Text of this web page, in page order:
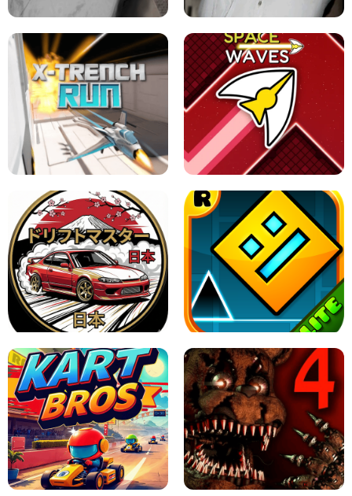
GRANNY 2 UNBLOCKED - HORROR
GAME
GRANNY ORIGINAL - UNBLOCKED
X TRENCH RUN SPACE WAVES UNBLOCKED
JAPANESE DRIFT MASTER - ONLINE
GAME
GEOMETRY DASH LITE UNBLOCKED